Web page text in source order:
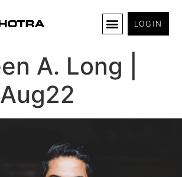
LOGIN
A. Long |